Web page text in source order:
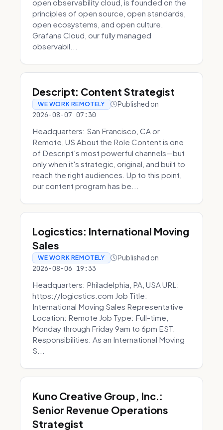
open observability cloud, is founded on the
principles of open source, open standards,
open ecosystems, and open culture.
Grafana Cloud, our fully managed
observabil...
Descript: Content Strategist
WE WORK REMOTELY Published on
2026-08-07 07:30
Headquarters: San Francisco, CA or
Remote, US About the Role Content is one
of Descript's most powerful channels—but
only when it's strategic, original, and built to
reach the right audiences. Up to this point,
our content program has be...
Logicstics: International Moving
Sales
WE WORK REMOTELY Published on
2026-08-06 19:33
Headquarters: Philadelphia, PA, USA URL:
https://logicstics.com Job Title:
International Moving Sales Representative
Location: Remote Job Type: Full-time,
Monday through Friday 9am to 6pm EST.
Responsibilities: As an International Moving
S...
Kuno Creative Group, Inc.:
Senior Revenue Operations
Strategist